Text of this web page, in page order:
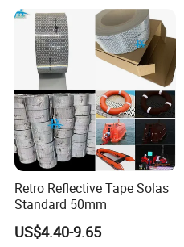
Retro Reflective Tape Solas
Standard 50mm
US$4.40-9.65